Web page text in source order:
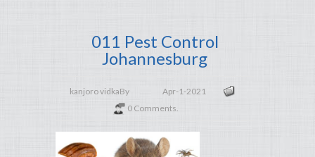
011 Pest Control
Johannesburg
kanjoro vidkaBy
Apr-1-2021
0 Comments.